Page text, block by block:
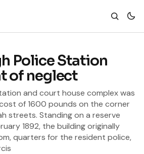
Police Station
of neglect
and court house complex was
of 1600 pounds on the corner
streets. Standing on a reserve
1892, the building originally
quarters for the resident police,